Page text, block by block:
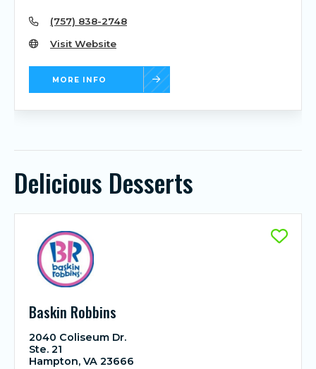
(757) 838-2748
Visit Website
MORE INFO
Delicious Desserts
Baskin Robbins
2040 Coliseum Dr.
Ste. 21
Hampton, VA 23666